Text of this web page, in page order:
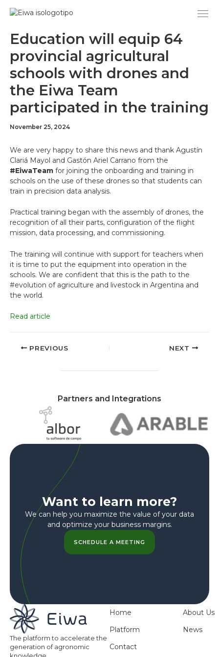
Education will equip 64
provincial agricultural
schools with drones and
the Eiwa Team
participated in the training
November 25, 2024
We are very happy to share this news and thank Agustín
Clariá Mayol and Gastón Ariel Carrano from the
#EiwaTeam for joining the onboarding and training in
schools on the use of these drones so that students can
train in precision data analysis.
Practical training began with the assembly of drones, the
recognition of all their parts, configuration of the flight
mission, data processing, and commissioning.
The training will continue with support for teachers when
it is time to put the equipment into operation in the
schools. We are confident that this is the path to the
#evolution of agriculture and livestock in Argentina and
the world.
Read article
PREVIOUS NEXT
Partners and Integrations
Want to learn more?
We can help you maximize the value of your data
and optimize your business margins.
SCHEDULE A MEETING
The platform to accelerate the
generation of agronomic
Home
About Us
Platform
News
Contact